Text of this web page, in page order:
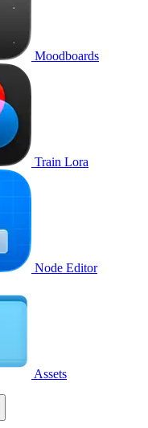
Moodboards
Train Lora
Node Editor
Assets